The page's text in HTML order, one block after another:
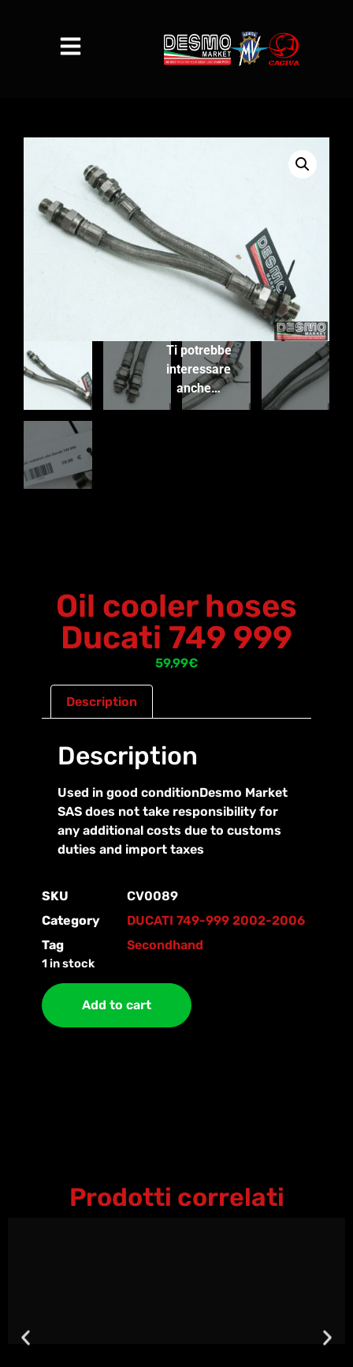
Oil cooler hoses
Ducati 749 999
59,99€
Description
Description
Used in good conditionDesmo Market
SAS does not take responsibility for
any additional costs due to customs
duties and import taxes
SKU
CV0089
Category
DUCATI 749-999 2002-2006
Tag
Secondhand
1 in stock
Add to cart
Ti potrebbe
interessare
anche…
Prodotti correlati